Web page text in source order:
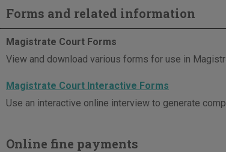
Forms and related information
Magistrate Court Forms
View and download various forms for use in
Magistrate Court Interactive Forms
Use an interactive online interview to generate
Online fine payments